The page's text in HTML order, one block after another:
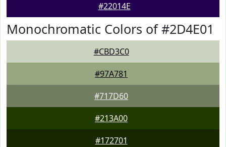
#22014E
Monochromatic Colors of #2D4E01
#CBD3C0
#97A781
#717D60
#213A00
#172701